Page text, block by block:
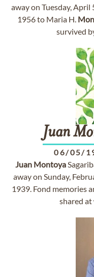
away on Tuesday, April
1956 to Maria H.
survived
Juan
06/05/
Juan Montoya
away on Sunday,
1939. Fond memories
shared